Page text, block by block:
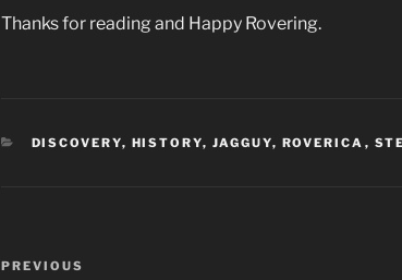
Thanks for reading and Happy Rovering.
CATEGORIES
DISCOVERY, HISTORY, JAGGUY, ROVERICA ,
Post
Previous
PREVIOUS